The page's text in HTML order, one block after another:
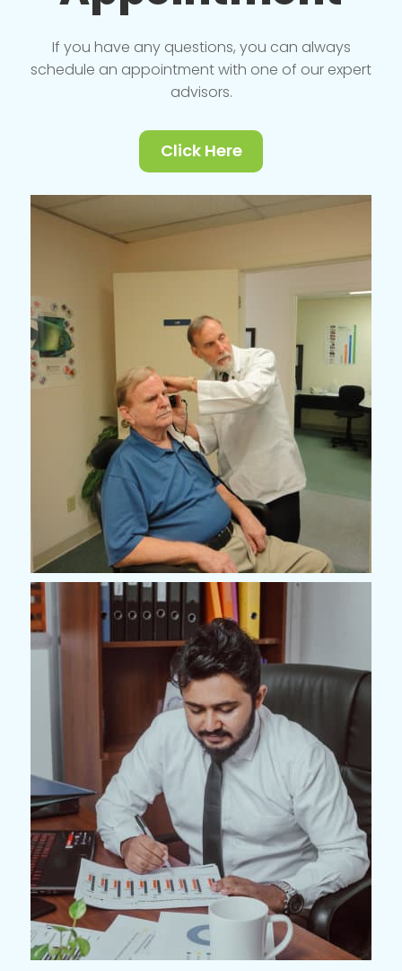
If you have any questions, you can always
schedule an appointment with one of our expert
advisors.
Click Here